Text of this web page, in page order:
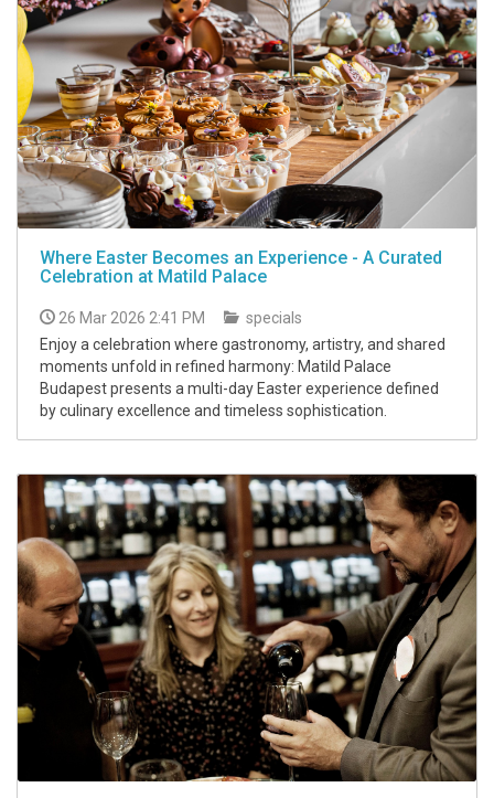
Where Easter Becomes an Experience - A Curated
Celebration at Matild Palace
26 Mar 2026 2:41 PM
specials
Enjoy a celebration where gastronomy, artistry, and shared
moments unfold in refined harmony: Matild Palace
Budapest presents a multi-day Easter experience defined
by culinary excellence and timeless sophistication.